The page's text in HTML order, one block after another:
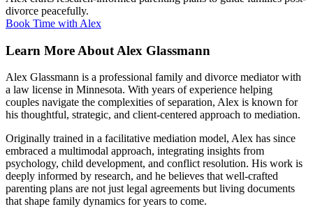
divorce peacefully.
Book Time with Alex
Learn More About Alex Glassmann
Alex Glassmann is a professional family and divorce mediator with
a law license in Minnesota. With years of experience helping
couples navigate the complexities of separation, Alex is known for
his thoughtful, strategic, and client-centered approach to mediation.
Originally trained in a facilitative mediation model, Alex has since
embraced a multimodal approach, integrating insights from
psychology, child development, and conflict resolution. His work is
deeply informed by research, and he believes that well-crafted
parenting plans are not just legal agreements but living documents
that shape family dynamics for years to come.